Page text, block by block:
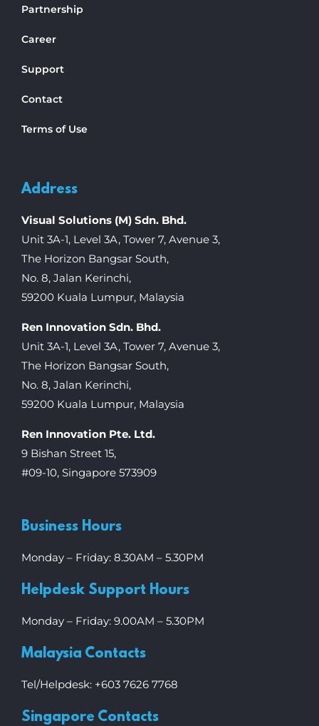
Partnership
Career
Support
Contact
Terms of Use
Address
Visual Solutions (M) Sdn. Bhd.
Unit 3A-1, Level 3A, Tower 7, Avenue 3,
The Horizon Bangsar South,
No. 8, Jalan Kerinchi,
59200 Kuala Lumpur, Malaysia
Ren Innovation Sdn. Bhd.
Unit 3A-1, Level 3A, Tower 7, Avenue 3,
The Horizon Bangsar South,
No. 8, Jalan Kerinchi,
59200 Kuala Lumpur, Malaysia
Ren Innovation Pte. Ltd.
9 Bishan Street 15,
#09-10, Singapore 573909
Business Hours
Monday – Friday: 8.30AM – 5.30PM
Helpdesk Support Hours
Monday – Friday: 9.00AM – 5.30PM
Malaysia Contacts
Tel/Helpdesk: +603 7626 7768
Singapore Contacts